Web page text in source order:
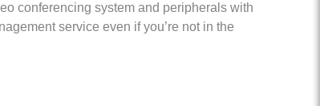
conferencing system and peripherals with
service even if you’re not in the